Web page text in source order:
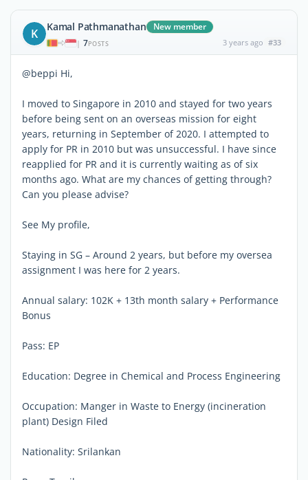
K Kamal Pathmanathan New member
| 7POSTS 3 years ago #33
@beppi Hi,
I moved to Singapore in 2010 and stayed for two years
before being sent on an overseas mission for eight
years, returning in September of 2020. I attempted to
apply for PR in 2010 but was unsuccessful. I have since
reapplied for PR and it is currently waiting as of six
months ago. What are my chances of getting through?
Can you please advise?
See My profile,
Staying in SG – Around 2 years, but before my oversea
assignment I was here for 2 years.
Annual salary: 102K + 13th month salary + Performance
Bonus
Pass: EP
Education: Degree in Chemical and Process Engineering
Occupation: Manger in Waste to Energy (incineration
plant) Design Filed
Nationality: Srilankan